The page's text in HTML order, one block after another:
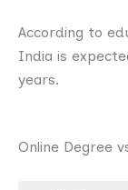
According to
India is
years.
Online Degree